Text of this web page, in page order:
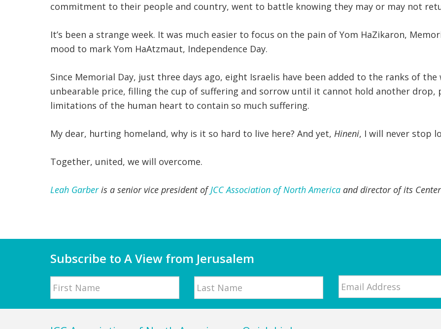
commitment to their people and country, went to battle knowing they may or may not
It’s been a strange week. It was much easier to focus on the pain of Yom HaZikaron,
mood to mark Yom HaAtzmaut, Independence Day.
Since Memorial Day, just three days ago, eight Israelis have been added to the ranks of
unbearable price, filling the cup of suffering and sorrow until it cannot hold another
limitations of the human heart to contain so much suffering.
My dear, hurting homeland, why is it so hard to live here? And yet, Hineni, I will never stop
Together, united, we will overcome.
Leah Garberis a senior vice president ofJCC Association of North America and director of its
Subscribe to A View from Jerusalem
Name